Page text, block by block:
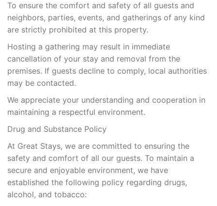
To ensure the comfort and safety of all guests and
neighbors, parties, events, and gatherings of any kind
are strictly prohibited at this property.
Hosting a gathering may result in immediate
cancellation of your stay and removal from the
premises. If guests decline to comply, local authorities
may be contacted.
We appreciate your understanding and cooperation in
maintaining a respectful environment.
Drug and Substance Policy
At Great Stays, we are committed to ensuring the
safety and comfort of all our guests. To maintain a
secure and enjoyable environment, we have
established the following policy regarding drugs,
alcohol, and tobacco: